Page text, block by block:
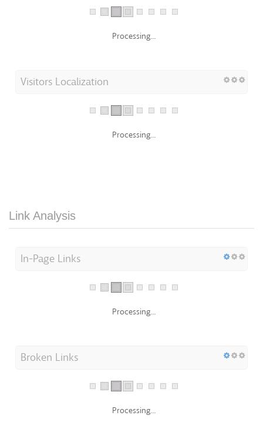
Processing...
Visitors Localization
Processing...
Link Analysis
In-Page Links
Processing...
Broken Links
Processing...